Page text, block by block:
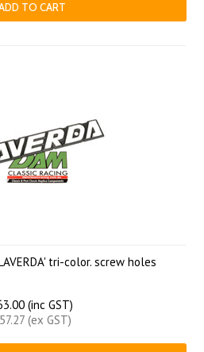
TO CART
tri-color. screw holes
(inc GST)
(ex GST)